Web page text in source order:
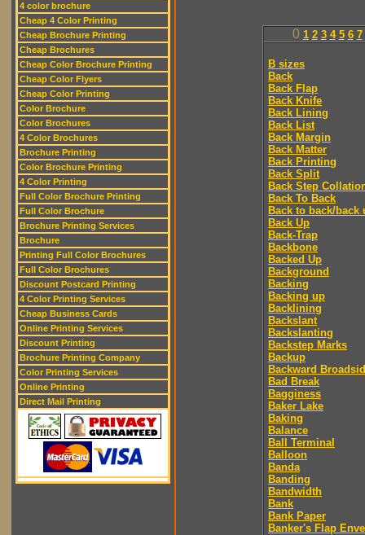
4 color brochure
Cheap 4 Color Printing
Cheap Brochure Printing
Cheap Brochures
Cheap Color Brochure Printing
Cheap Color Flyers
Cheap Color Printing
Color Brochure
Color Brochures
4 Color Brochures
Brochure Printing
Color Brochure Printing
4 Color Printing
Full Color Brochure Printing
Full Color Brochure
Brochure Printing Services
Brochure
Printing Full Color Brochures
Full Color Brochures
Discount Postcard Printing
4 Color Printing Services
Cheap Business Cards
Online Printing Services
Discount Printing
Brochure Printing Company
Color Printing Services
Online Printing
Direct Mail Printing
0 1 2 3 4 5 6 7
B sizes
Back
Back Flap
Back Knife
Back Lining
Back List
Back Margin
Back Matter
Back Printing
Back Split
Back Step
Back To Back
Back to back/back
Back Up
Back-Trap
Backbone
Backed Up
Background
Backing
Backing up
Backlining
Backslant
Backslanting
Backstep Marks
Backup
Backward
Bad Break
Bagginess
Baker Lake
Baking
Balance
Ball Terminal
Balloon
Banda
Banding
Bandwidth
Bank
Bank Paper
Banker's Flap